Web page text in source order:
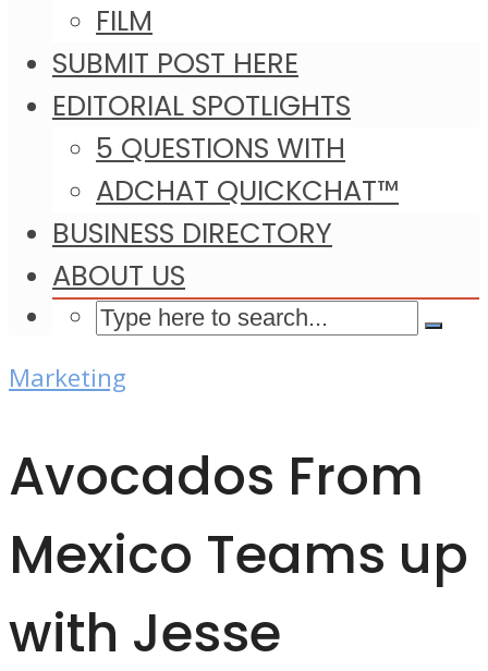
FILM
SUBMIT POST HERE
EDITORIAL SPOTLIGHTS
5 QUESTIONS WITH
ADCHAT QUICKCHAT™
BUSINESS DIRECTORY
ABOUT US
Marketing
Avocados From
Mexico Teams up
with Jesse